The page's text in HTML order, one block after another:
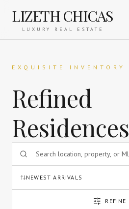
LIZETH CHICAS
LUXURY REAL ESTATE
EXQUISITE INVENTORY
Refined
Residences
NEWEST ARRIVALS
REFINE